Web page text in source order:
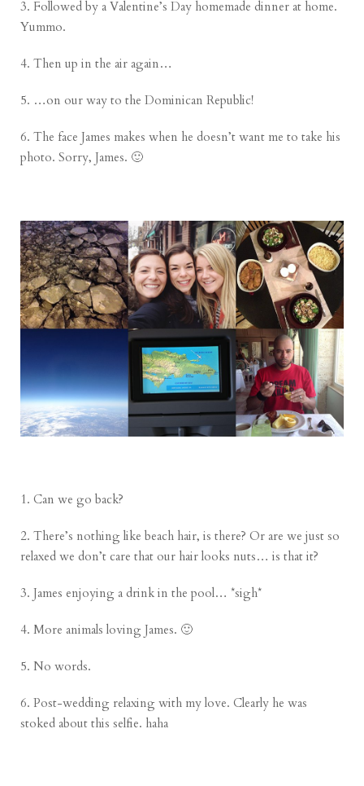
3. Followed by a Valentine’s Day homemade dinner at home.
Yummo.
4. Then up in the air again…
5. …on our way to the Dominican Republic!
6. The face James makes when he doesn’t want me to take his
photo. Sorry, James. 🙂
1. Can we go back?
2. There’s nothing like beach hair, is there? Or are we just so
relaxed we don’t care that our hair looks nuts… is that it?
3. James enjoying a drink in the pool… *sigh*
4. More animals loving James. 🙂
5. No words.
6. Post-wedding relaxing with my love. Clearly he was
stoked about this selfie. haha